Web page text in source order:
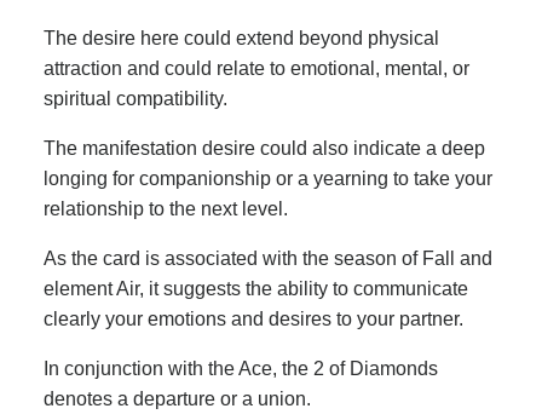
The desire here could extend beyond physical
attraction and could relate to emotional, mental, or
spiritual compatibility.
The manifestation desire could also indicate a deep
longing for companionship or a yearning to take your
relationship to the next level.
As the card is associated with the season of Fall and
element Air, it suggests the ability to communicate
clearly your emotions and desires to your partner.
In conjunction with the Ace, the 2 of Diamonds
denotes a departure or a union.